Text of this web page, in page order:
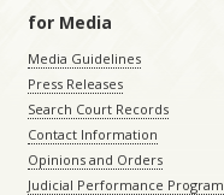
for Media
Media Guidelines
Press Releases
Search Court Records
Contact Information
Opinions and Orders
Judicial Performance Program